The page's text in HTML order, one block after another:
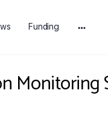
Funding
Monitoring